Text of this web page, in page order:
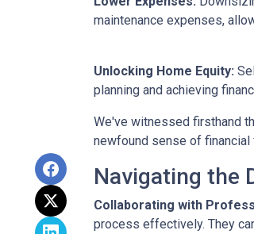
maintenance expenses,
Unlocking Home Equity:
planning and achieving
We've witnessed firsthand
newfound sense of
Navigating the
Collaborating with
process effectively. They